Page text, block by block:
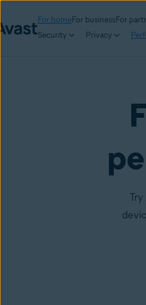
For homeFor businessFor
Security
Privacy